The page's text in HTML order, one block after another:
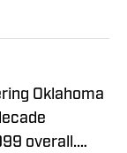
Oklahoma
overall.